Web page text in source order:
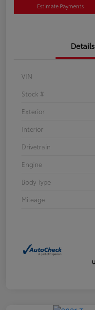
Estimate Payments
Details
VIN
Stock #
Exterior
Interior
Drivetrain
Engine
Body Type
Mileage